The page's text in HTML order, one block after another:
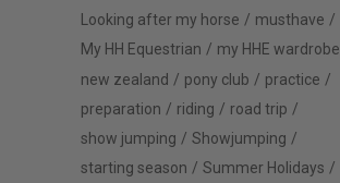
Looking after my horse
musthave
My HH Equestrian
my HHE wardrobe
new zealand
pony club
practice
preparation
riding
road trip
show jumping
Showjumping
starting season
Summer Holidays